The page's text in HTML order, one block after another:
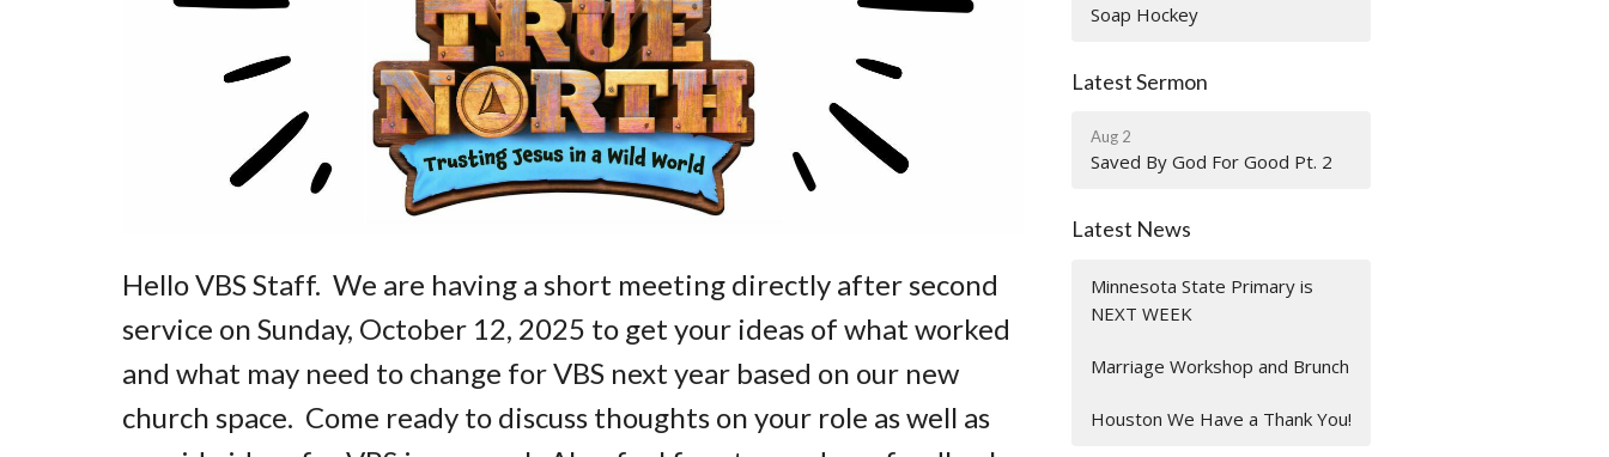
Hello VBS Staff. We are having a short meeting directly after second
service on Sunday, October 12, 2025 to get your ideas of what worked
and what may need to change for VBS next year based on our new
church space. Come ready to discuss thoughts on your role as well as
Soap Hockey
Latest Sermon
Aug 2
Saved By God For Good Pt. 2
Latest News
Minnesota State Primary is
NEXT WEEK
Marriage Workshop and Brunch
Houston We Have a Thank You!